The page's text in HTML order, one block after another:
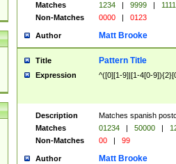
Matches
1234 | 9999 |
1111
Non-Matches
0000 | 0123
Author Matt Brooke
Title Pattern Title
Expression ^([0][1-9]|[1-4[0-
Description
Matches spanish
Matches
01234 | 50000 |
Non-Matches
00 | 99
Author Matt Brooke